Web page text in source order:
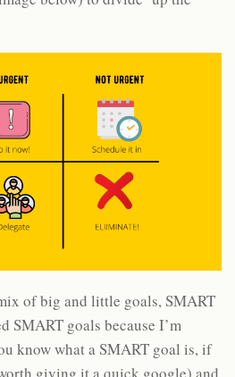
of big and little goals, SMART
SMART goals because I’m
know what a SMART goal is, if